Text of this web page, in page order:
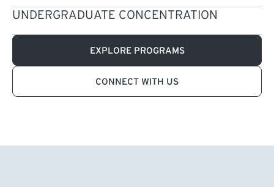
UNDERGRADUATE CONCENTRATION
EXPLORE PROGRAMS
CONNECT WITH US